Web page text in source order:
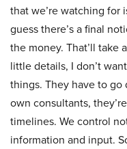
that we’re watching
guess there’s a final
the money. That’ll
little details, I don’t
things. They have to
own consultants,
timelines. We control
information and input.